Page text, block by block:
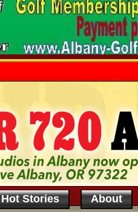
Hot Stories About